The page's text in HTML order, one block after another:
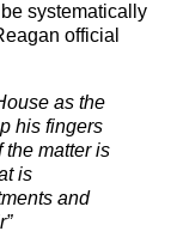
systematically
official
as the
his fingers
the matter is
is
and